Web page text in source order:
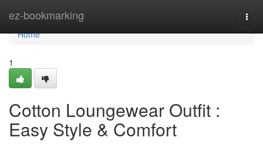
ez-bookmarking
Home
Home
1
Cotton Loungewear Outfit :
Easy Style & Comfort